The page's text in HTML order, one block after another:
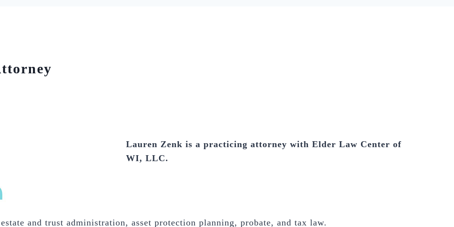
Lauren Zenk is a practicing attorney with Elder Law Center of
WI, LLC.
and trust administration, asset protection planning, probate, and tax law.